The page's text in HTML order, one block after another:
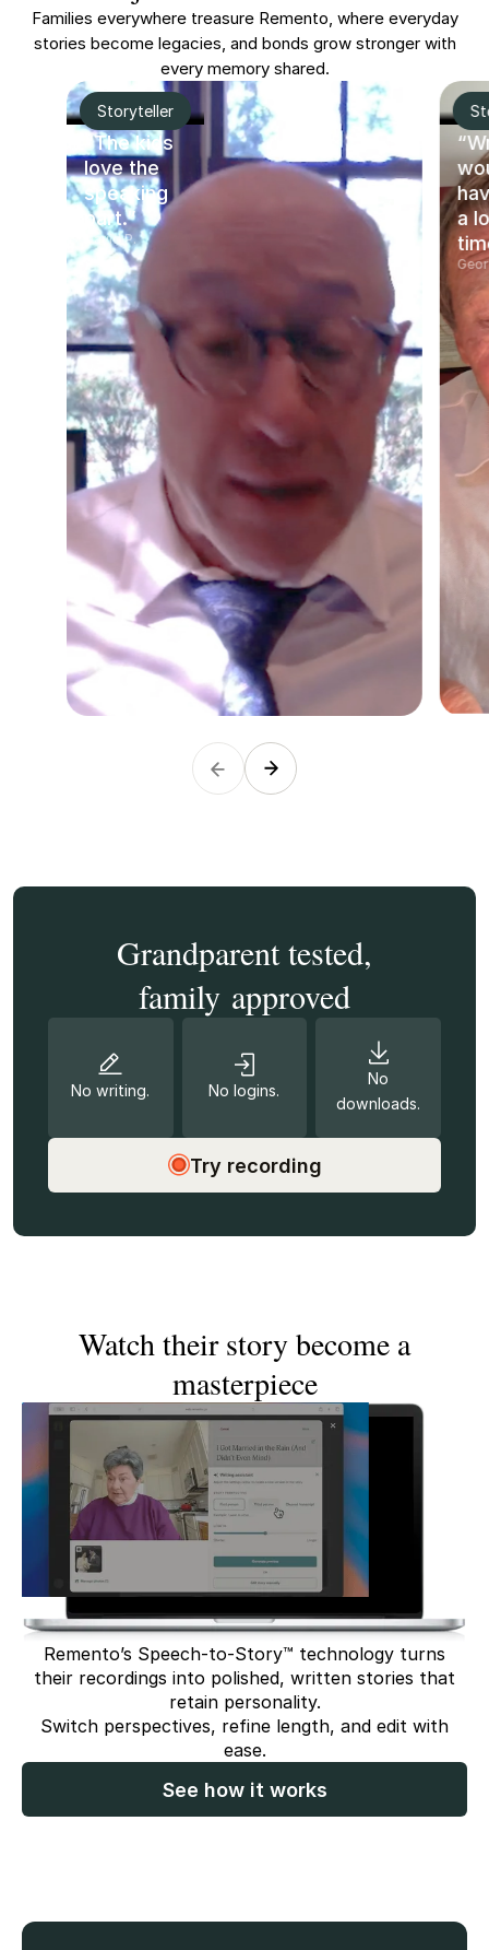
Families everywhere treasure Remento, where everyday
stories become legacies, and bonds grow stronger with
every memory shared.
Storyteller
“The kids
love the
speaking
part.”
David P.
a
Grandparent tested,
family approved
No writing. No logins.
No
downloads.
Try recording
Watch their story become a
masterpiece
Remento’s Speech-to-Story™ technology turns
their recordings into polished, written stories that
retain personality.
Switch perspectives, refine length, and edit with
ease.
See how it works